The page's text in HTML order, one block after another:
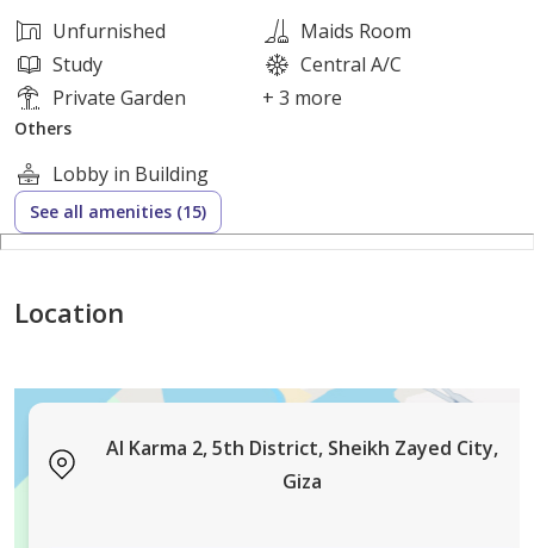
Pay 740 اthouand payment and the rest of the price in
installments for 9 years
Unfurnished
Maids Room
Study
Central A/C
Private Garden
+ 3 more
Others
Lobby in Building
See all amenities (15)
Location
Al Karma 2, 5th District, Sheikh Zayed City,
Giza